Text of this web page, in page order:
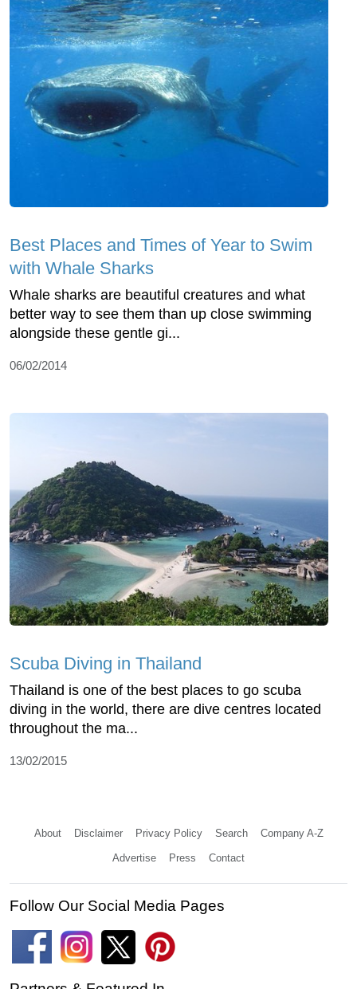
Best Places and Times of Year to Swim
with Whale Sharks
Whale sharks are beautiful creatures and what
better way to see them than up close swimming
alongside these gentle gi...
06/02/2014
Scuba Diving in Thailand
Thailand is one of the best places to go scuba
diving in the world, there are dive centres located
throughout the ma...
13/02/2015
About Disclaimer Privacy Policy Search Company A-Z
Advertise Press Contact
Follow Our Social Media Pages